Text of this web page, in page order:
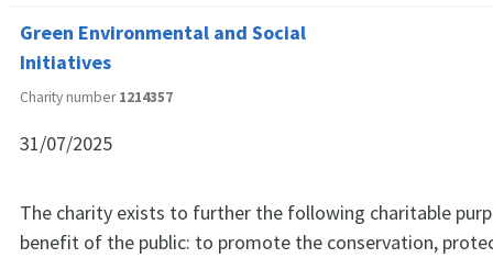
Green Environmental and Social
Initiatives
Charity number1214357
31/07/2025
The charity exists to further the following charitable
benefit of the public: to promote the conservation,